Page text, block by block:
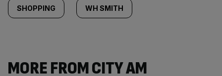
SHOPPING WH SMITH
MORE FROM CITY AM